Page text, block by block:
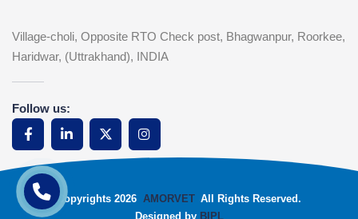
Village-choli, Opposite RTO Check post, Bhagwanpur, Roorkee,
Haridwar, (Uttrakhand), INDIA
Follow us:
Copyrights 2026 AMORVET All Rights Reserved.
Designed by BIPL